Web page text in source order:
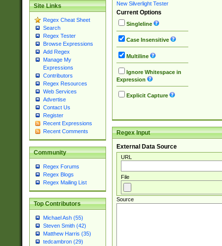
Site Links
Regex Cheat Sheet
Search
Regex Tester
Browse Expressions
Add Regex
Manage My
Expressions
Contributors
Regex Resources
Web Services
Advertise
Contact Us
Register
Recent Expressions
Recent Comments
Community
Regex Forums
Regex Blogs
Regex Mailing List
Top Contributors
Michael Ash (55)
Steven Smith (42)
Matthew Harris (35)
tedcambron (29)
New Silverlight Tester
Current Options
Singleline
Case Insensitive
Multiline
Ignore Whitespace in
Expression
Explicit Capture
Regex Input
External Data Source
URL
File
Source